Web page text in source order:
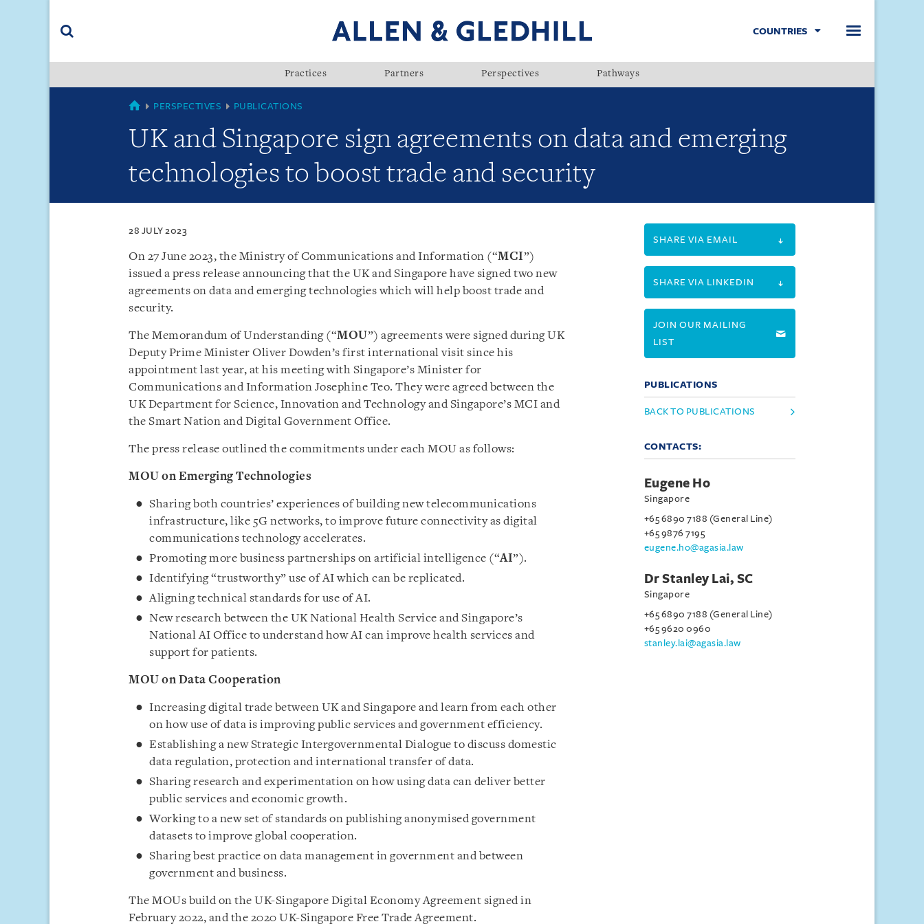
(accesskey
COUNTRIES
Practices Partners Perspectives Pathways
COUNTRIES
PERSPECTIVES PUBLICATIONS
UK and Singapore sign agreements on data and emerging
technologies to boost trade and security
28 JULY 2023
On 27 June 2023, the Ministry of Communications and Information (“MCI”)
issued a press release announcing that the UK and Singapore have signed two new
agreements on data and emerging technologies which will help boost trade and
security.
The Memorandum of Understanding (“MOU”) agreements were signed during UK
Deputy Prime Minister Oliver Dowden’s first international visit since his
appointment last year, at his meeting with Singapore’s Minister for
Communications and Information Josephine Teo. They were agreed between the
UK Department for Science, Innovation and Technology and Singapore’s MCI and
the Smart Nation and Digital Government Office.
The press release outlined the commitments under each MOU as follows:
MOU on Emerging Technologies
Sharing both countries’ experiences of building new telecommunications
infrastructure, like 5G networks, to improve future connectivity as digital
communications technology accelerates.
Promoting more business partnerships on artificial intelligence (“AI”).
Identifying “trustworthy” use of AI which can be replicated.
Aligning technical standards for use of AI.
New research between the UK National Health Service and Singapore’s
National AI Office to understand how AI can improve health services and
support for patients.
MOU on Data Cooperation
Increasing digital trade between UK and Singapore and learn from each other
on how use of data is improving public services and government efficiency.
Establishing a new Strategic Intergovernmental Dialogue to discuss domestic
data regulation, protection and international transfer of data.
Sharing research and experimentation on how using data can deliver better
public services and economic growth.
Working to a new set of standards on publishing anonymised government
datasets to improve global cooperation.
Sharing best practice on data management in government and between
government and business.
The MOUs build on the UK-Singapore Digital Economy Agreement signed in
February 2022, and the 2020 UK-Singapore Free Trade Agreement.
SHARE VIA EMAIL
SHARE VIA LINKEDIN
JOIN OUR MAILING
LIST
PUBLICATIONS
BACK TO PUBLICATIONS
CONTACTS:
Eugene Ho
Singapore
+65 6890 7188 (General Line)
+65 9876 7195
eugene.ho@agasia.law
Dr Stanley Lai, SC
Singapore
+65 6890 7188 (General Line)
+65 9620 0960
stanley.lai@agasia.law